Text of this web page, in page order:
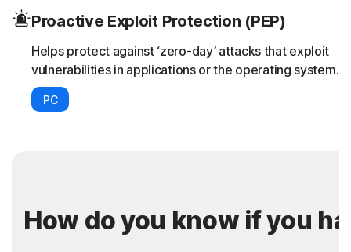
Proactive Exploit Protection (PEP)
Helps protect against ‘zero-day’ attacks that exploit
vulnerabilities in applications or the operating system.
PC
How do you know if you